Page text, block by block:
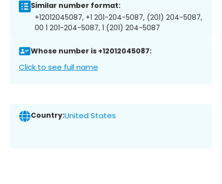
Similar number format:
+12012045087, +1 201-204-5087, (201) 204-5087,
00 1 201-204-5087, 1 (201) 204-5087
Whose number is +12012045087:
Click to see full name
Country:United States